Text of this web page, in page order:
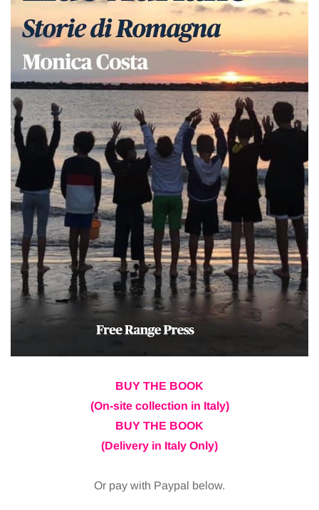
BUY THE BOOK
(On-site collection in Italy)
BUY THE BOOK
(Delivery in Italy Only)
Or pay with Paypal below.